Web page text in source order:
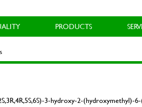
PRODUCTS
3-hydroxy-2-(hydroxymethyl)-